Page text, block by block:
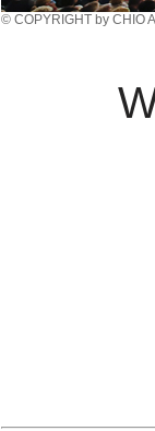
© COPYRIGHT by CHIO